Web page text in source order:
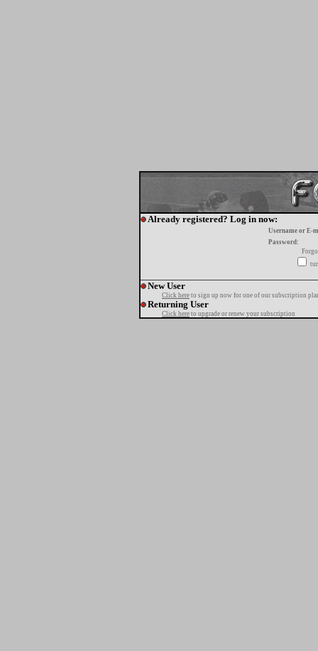
Already registered? Log in now:
Username or E-
Password:
New User
Click here to sign up now for one of our subscription
Returning User
Click here to upgrade or renew your subscription